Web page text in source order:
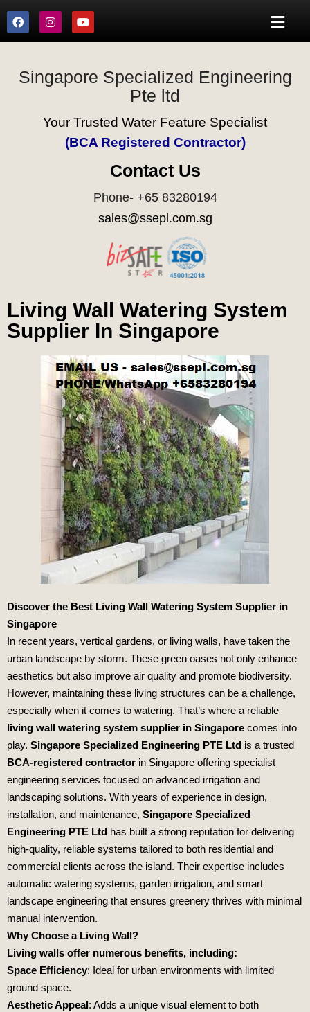
Singapore Specialized Engineering
Pte ltd
Your Trusted Water Feature Specialist
(BCA Registered Contractor)
Contact Us
Phone- +65 83280194
sales@ssepl.com.sg
Living Wall Watering System
Supplier In Singapore
Discover the Best Living Wall Watering System Supplier in
Singapore
In recent years, vertical gardens, or living walls, have taken the
urban landscape by storm. These green oases not only enhance
aesthetics but also improve air quality and promote biodiversity.
However, maintaining these living structures can be a challenge,
especially when it comes to watering. That’s where a reliable
living wall watering system supplier in Singapore comes into
play. Singapore Specialized Engineering PTE Ltd is a trusted
BCA-registered contractor in Singapore offering specialist
engineering services focused on advanced irrigation and
landscaping solutions. With years of experience in design,
installation, and maintenance, Singapore Specialized
Engineering PTE Ltd has built a strong reputation for delivering
high-quality, reliable systems tailored to both residential and
commercial clients across the island. Their expertise includes
automatic watering systems, garden irrigation, and smart
landscape engineering that ensures greenery thrives with minimal
manual intervention.
Why Choose a Living Wall?
Living walls offer numerous benefits, including:
Space Efficiency: Ideal for urban environments with limited
ground space.
Aesthetic Appeal : Adds a unique visual element to both